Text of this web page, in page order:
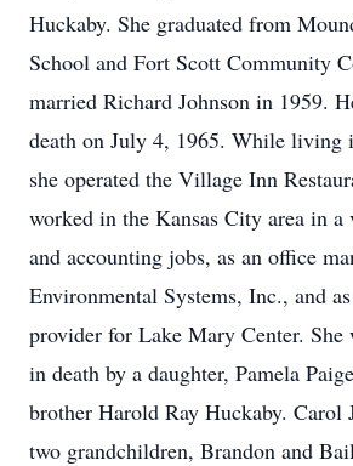
Huckaby. She graduated from
School and Fort Scott Community
married Richard Johnson in 1959.
death on July 4, 1965. While living
she operated the Village Inn
worked in the Kansas City area in a
and accounting jobs, as an office
Environmental Systems, Inc., and
provider for Lake Mary Center. She
in death by a daughter, Pamela
brother Harold Ray Huckaby. Carol
two grandchildren, Brandon and